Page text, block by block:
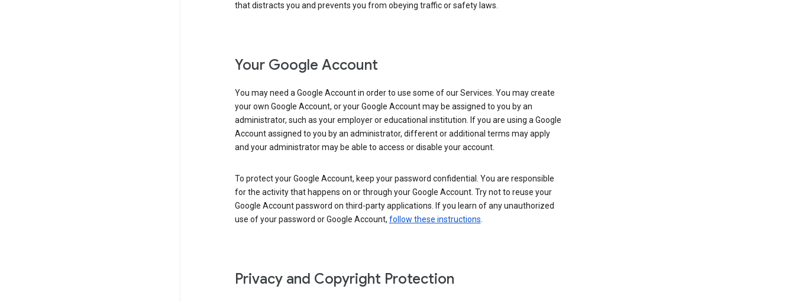
that distracts you and prevents you from obeying traffic or safety laws.
Your Google Account
You may need a Google Account in order to use some of our Services. You may create
your own Google Account, or your Google Account may be assigned to you by an
administrator, such as your employer or educational institution. If you are using a Google
Account assigned to you by an administrator, different or additional terms may apply
and your administrator may be able to access or disable your account.
To protect your Google Account, keep your password confidential. You are responsible
for the activity that happens on or through your Google Account. Try not to reuse your
Google Account password on third-party applications. If you learn of any unauthorized
use of your password or Google Account, follow these instructions.
Privacy and Copyright Protection